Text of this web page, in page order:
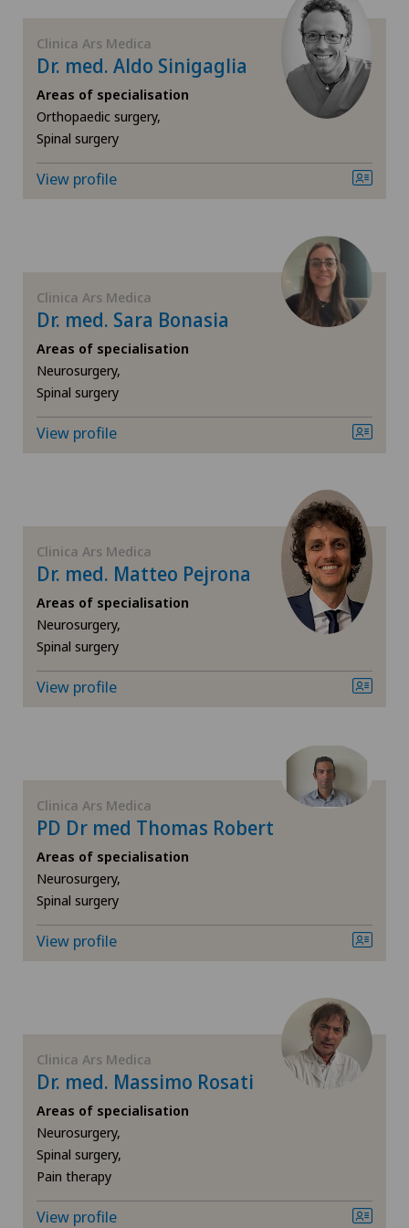
Endocrinology
Eye surgery
Foot/ankle surgery
General surgery
Geriatrics
Gynaecology
Hip impingement
Hip osteoarthritis
Hip prosthesis
Interventional cardiology
Knee arthroscopy
Knee pain and knee surgery
Knee prosthesis
Laser eye treatment methods
Lymphology
Meniscus tear
Neonatology
GE
TI
VS
NE
Clinica Ars Medica
Dr. med. Aldo Sinigaglia
Areas of specialisation
Orthopaedic surgery,
Spinal surgery
View profile
Clinica Ars Medica
Dr. med. Sara Bonasia
Areas of specialisation
Neurosurgery,
Spinal surgery
View profile
Clinica Ars Medica
Dr. med. Matteo Pejrona
Areas of specialisation
Neurosurgery,
Spinal surgery
View profile
Clinica Ars Medica
PD Dr med Thomas Robert
Areas of specialisation
Neurosurgery,
Spinal surgery
View profile
Clinica Ars Medica
Dr. med. Massimo Rosati
Areas of specialisation
Neurosurgery,
Spinal surgery,
Pain therapy
View profile